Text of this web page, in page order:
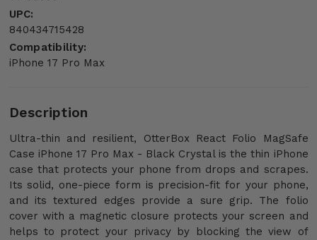
UPC:
840434715428
Compatibility:
iPhone 17 Pro Max
Description
Ultra-thin and resilient, OtterBox React Folio MagSafe
Case iPhone 17 Pro Max - Black Crystal is the thin iPhone
case that protects your phone from drops and scrapes.
Its solid, one-piece form is precision-fit for your phone,
and its textured edges provide a sure grip. The folio
cover with a magnetic closure protects your screen and
helps to protect your privacy by blocking the view of